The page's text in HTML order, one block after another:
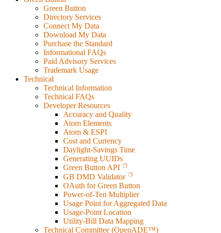
Green Button
Directory Services
Connect My Data
Download My Data
Purchase the Standard
Informational FAQs
Paid Advisory Services
Trademark Usage
Technical
Technical Information
Technical FAQs
Developer Resources
Accuracy and Quality
Atom Elements
Atom & ESPI
Cost and Currency
Daylight-Savings Time
Generating UUIDs
Green Button API
GB DMD Validator
OAuth for Green Button
Power-of-Ten Multiplier
Usage Point for Aggregated Data
Usage-Point Location
Utility-Bill Data Mapping
Technical Committee (OpenADE™)